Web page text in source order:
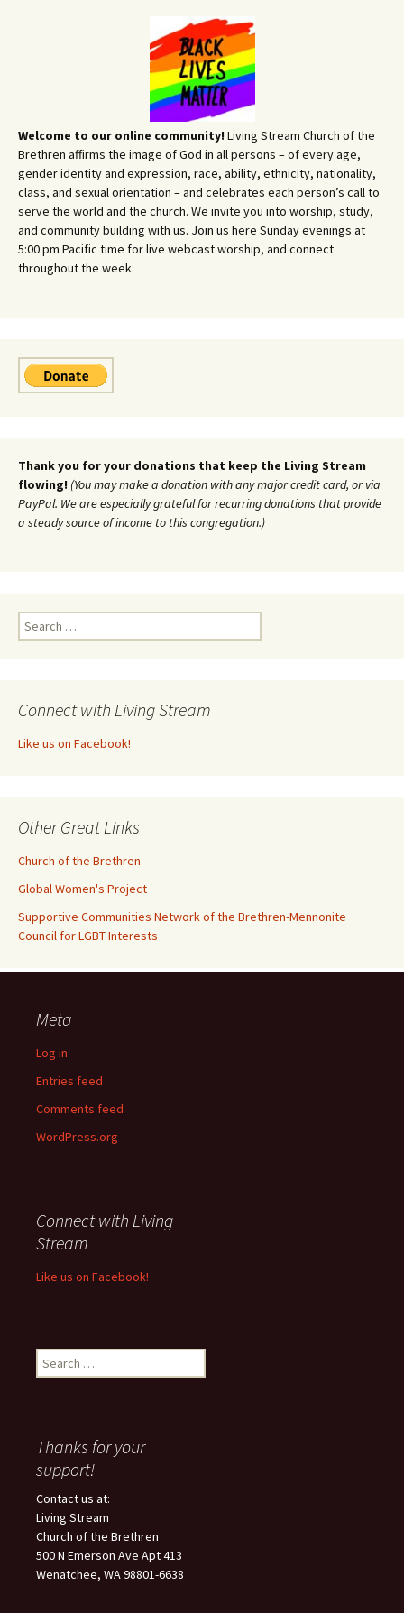
Welcome to our online community! Living Stream Church of the
Brethren affirms the image of God in all persons – of every age,
gender identity and expression, race, ability, ethnicity, nationality,
class, and sexual orientation – and celebrates each person’s call to
serve the world and the church. We invite you into worship, study,
and community building with us. Join us here Sunday evenings at
5:00 pm Pacific time for live webcast worship, and connect
throughout the week.
Thank you for your donations that keep the Living Stream
flowing! (You may make a donation with any major credit card, or via
PayPal. We are especially grateful for recurring donations that provide
a steady source of income to this congregation.)
Search
for:
Connect with Living Stream
Like us on Facebook!
Other Great Links
Church of the Brethren
Global Women's Project
Supportive Communities Network of the Brethren-Mennonite
Council for LGBT Interests
Meta
Log in
Entries feed
Comments feed
WordPress.org
Connect with Living
Stream
Like us on Facebook!
Search
for:
Thanks for your
support!
Contact us at:
Living Stream
Church of the Brethren
500 N Emerson Ave Apt 413
Wenatchee, WA 98801-6638